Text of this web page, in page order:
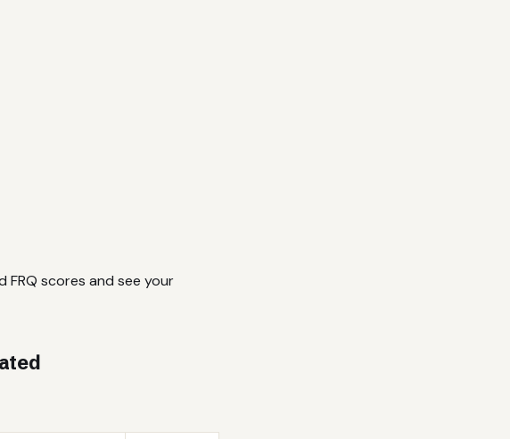
FRQ scores and see your